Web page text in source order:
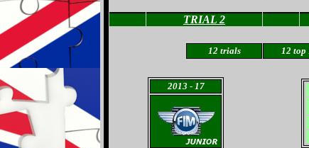
TRIAL 2
12trials 12 top
2013 - 17